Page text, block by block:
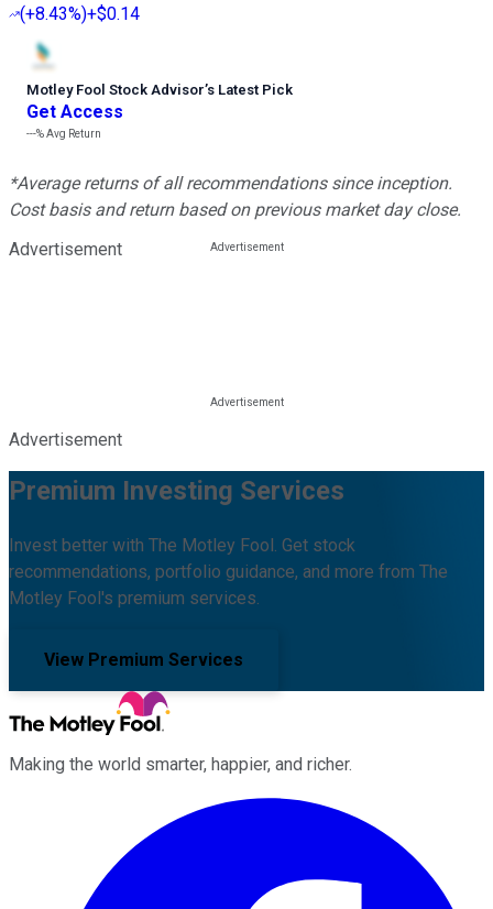
(+8.43%)+$0.14
Motley Fool Stock Advisor’s Latest Pick
Get Access
---%Avg Return
*Average returns of all recommendations since inception.
Cost basis and return based on previous market day close.
Advertisement
Advertisement
Premium Investing Services
Invest better with The Motley Fool. Get stock
recommendations, portfolio guidance, and more from The
Motley Fool's premium services.
View Premium Services
Making the world smarter, happier, and richer.